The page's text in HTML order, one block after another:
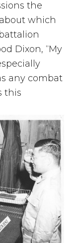
the
which
Dixon, “My
any combat
this